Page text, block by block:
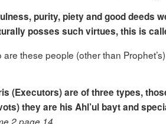
purity, piety and good deeds
posses such virtues, this is
are these people (other than
(Executors) are of three types,
they are his Ahl’ul bayt and
2 page 14